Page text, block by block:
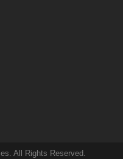
All Rights Reserved.